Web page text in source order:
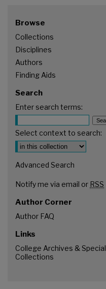
Browse
Collections
Disciplines
Authors
Finding Aids
Search
Enter search terms:
Select context to search:
Advanced Search
Notify me via email or RSS
Author Corner
Author FAQ
Links
College Archives & Special
Collections